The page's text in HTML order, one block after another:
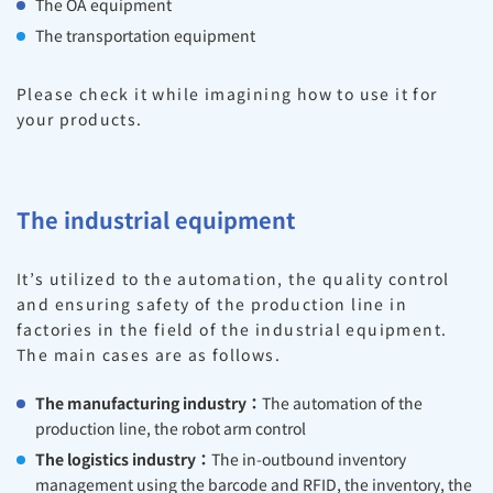
The transportation equipment
Please check it while imagining how to use it for
your products.
The industrial equipment
It’s utilized to the automation, the quality control
and ensuring safety of the production line in
factories in the field of the industrial equipment.
The main cases are as follows.
The manufacturing industry： The automation of the
production line, the robot arm control
The logistics industry： The in-outbound inventory
management using the barcode and RFID, the inventory, the